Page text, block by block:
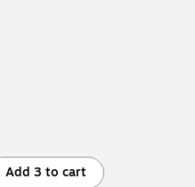
Add 3 to cart